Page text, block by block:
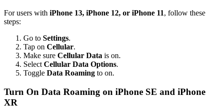
For users with iPhone 13, iPhone 12, or iPhone 11, follow these
steps:
Go to Settings.
Tap on Cellular.
Make sure Cellular Data is on.
Select Cellular Data Options.
Toggle Data Roaming to on.
Turn On Data Roaming on iPhone SE and iPhone
XR